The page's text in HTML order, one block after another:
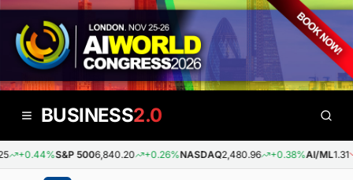
BUSINESS2.0
+0.44%S&P 5006,840.20 +0.26%NASDAQ2,480.96 +0.38%AI/ML1.31